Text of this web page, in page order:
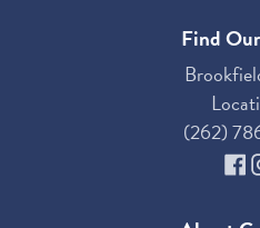
Find
(262)